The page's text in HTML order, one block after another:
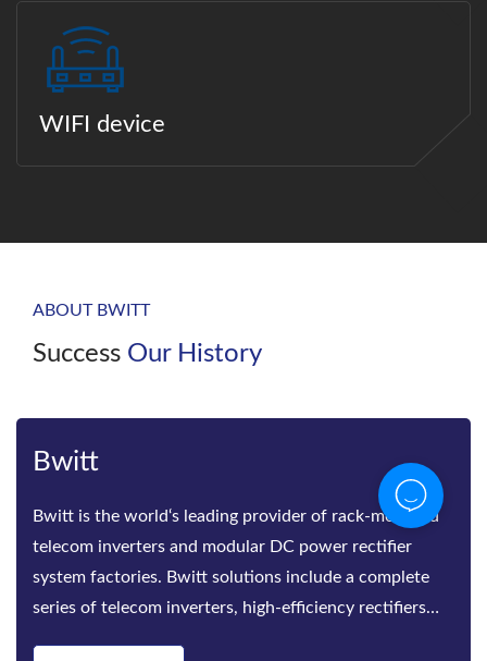
WIFI device
ABOUT BWITT
Success Our History
Bwitt
Bwitt is the world‘s leading provider of rack-mounted
telecom inverters and modular DC power rectifier
system factories. Bwitt solutions include a complete
series of telecom inverters, high-efficiency rectifiers